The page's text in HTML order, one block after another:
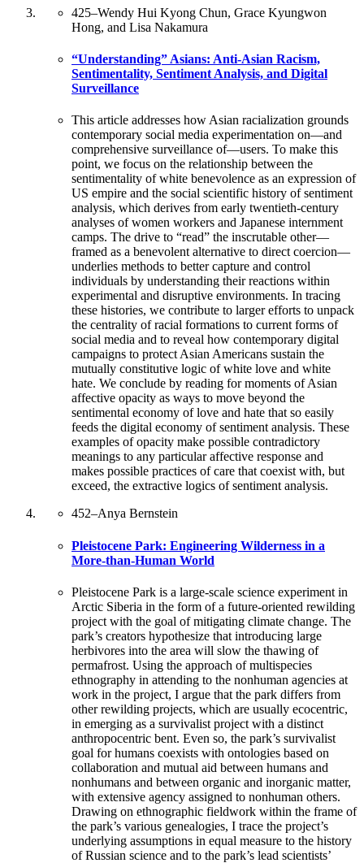
425–Wendy Hui Kyong Chun, Grace Kyungwon
Hong, and Lisa Nakamura
“Understanding” Asians: Anti-Asian Racism,
Sentimentality, Sentiment Analysis, and Digital
Surveillance
This article addresses how Asian racialization grounds
contemporary social media experimentation on—and
comprehensive surveillance of—users. To make this
point, we focus on the relationship between the
sentimentality of white benevolence as an expression of
US empire and the social scientific history of sentiment
analysis, which derives from early twentieth-century
analyses of women workers and Japanese internment
camps. The drive to “read” the inscrutable other—
framed as a benevolent alternative to direct coercion—
underlies methods to better capture and control
individuals by understanding their reactions within
experimental and disruptive environments. In tracing
these histories, we contribute to larger efforts to unpack
the centrality of racial formations to current forms of
social media and to reveal how contemporary digital
campaigns to protect Asian Americans sustain the
mutually constitutive logic of white love and white
hate. We conclude by reading for moments of Asian
affective opacity as ways to move beyond the
sentimental economy of love and hate that so easily
feeds the digital economy of sentiment analysis. These
examples of opacity make possible contradictory
meanings to any particular affective response and
makes possible practices of care that coexist with, but
exceed, the extractive logics of sentiment analysis.
452–Anya Bernstein
Pleistocene Park: Engineering Wilderness in a
More-than-Human World
Pleistocene Park is a large-scale science experiment in
Arctic Siberia in the form of a future-oriented rewilding
project with the goal of mitigating climate change. The
park’s creators hypothesize that introducing large
herbivores into the area will slow the thawing of
permafrost. Using the approach of multispecies
ethnography in attending to the nonhuman agencies at
work in the project, I argue that the park differs from
other rewilding projects, which are usually ecocentric,
in emerging as a survivalist project with a distinct
anthropocentric bent. Even so, the park’s survivalist
goal for humans coexists with ontologies based on
collaboration and mutual aid between humans and
nonhumans and between organic and inorganic matter,
with extensive agency assigned to nonhuman others.
Drawing on ethnographic fieldwork within the frame of
the park’s various genealogies, I trace the project’s
underlying assumptions in equal measure to the history
of Russian science and to the park’s lead scientists’